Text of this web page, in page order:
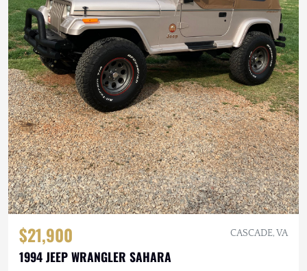
$21,900 CASCADE, VA
1994 JEEP WRANGLER SAHARA